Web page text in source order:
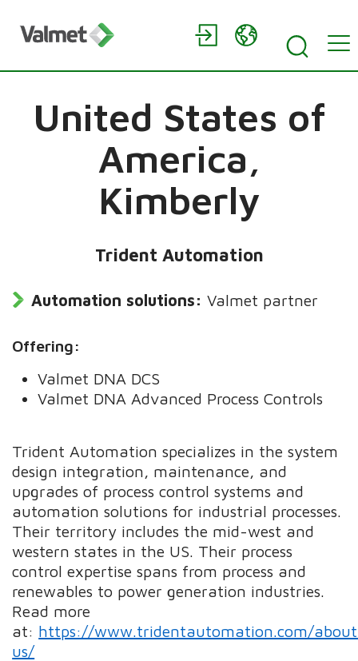
United States of
America,
Kimberly
Trident Automation
Automation solutions: Valmet partner
Offering:
Valmet DNA DCS
Valmet DNA Advanced Process Controls
Trident Automation specializes in the system
design integration, maintenance, and
upgrades of process control systems and
automation solutions for industrial processes.
Their territory includes the mid-west and
western states in the US. Their process
control expertise spans from process and
renewables to power generation industries.
Read more
at: https://www.tridentautomation.com/
us/